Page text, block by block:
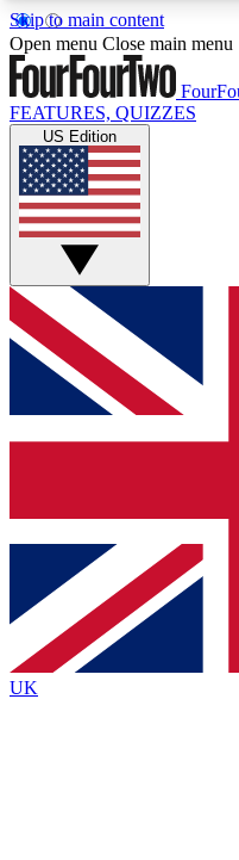
Skip to main content
17
MEMBER FEATURES
Live Q&A
Weekly interactive
GET CLUB
For the quickest way
and get access. We
up to our newsletter
Contact me with
By submitting your information
and are aged 16 or over.
Open menu Close main menu
FEATURES, QUIZZES
US Edition
UK